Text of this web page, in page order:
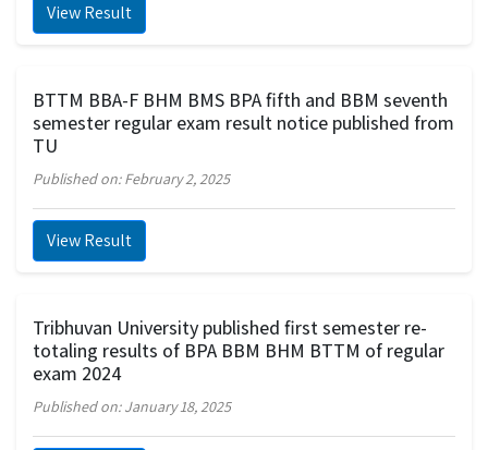
View Result
BTTM BBA-F BHM BMS BPA fifth and BBM seventh
semester regular exam result notice published from
TU
Published on: February 2, 2025
View Result
Tribhuvan University published first semester re-
totaling results of BPA BBM BHM BTTM of regular
exam 2024
Published on: January 18, 2025